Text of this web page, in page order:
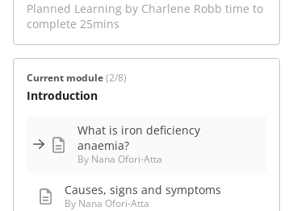
Planned Learning by Charlene Robb time to
complete 25mins
Current module(2/8)
Introduction
What is iron deficiency
anaemia?
By Nana Ofori-Atta
Causes, signs and symptoms
By Nana Ofori-Atta